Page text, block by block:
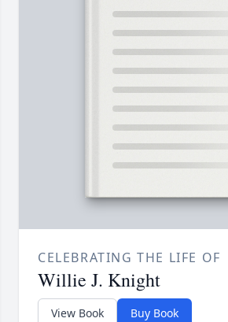
CELEBRATING THE LIFE OF
Willie J. Knight
View Book Buy Book